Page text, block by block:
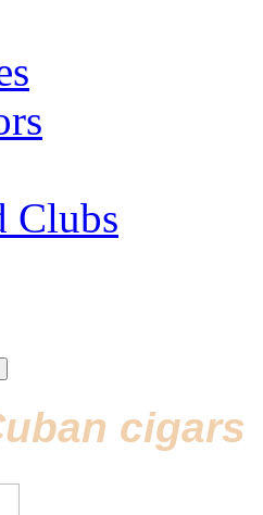
Clubs
cigars